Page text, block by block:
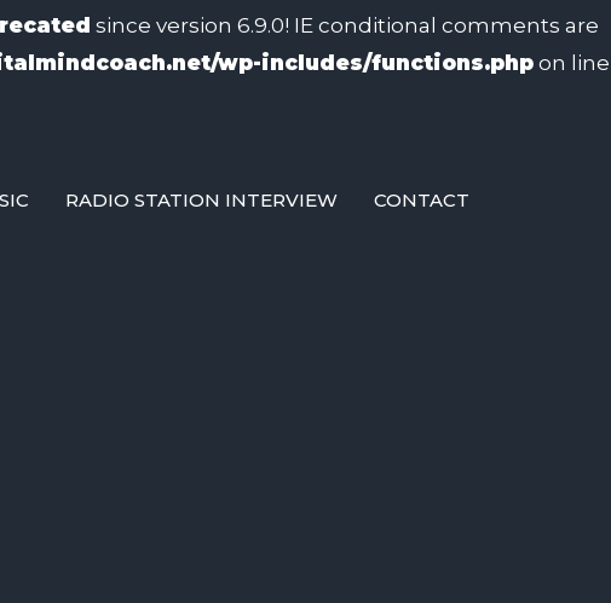
since version 6.9.0! IE conditional comments are
wp-includes/functions.php on line
RADIO STATION INTERVIEW CONTACT